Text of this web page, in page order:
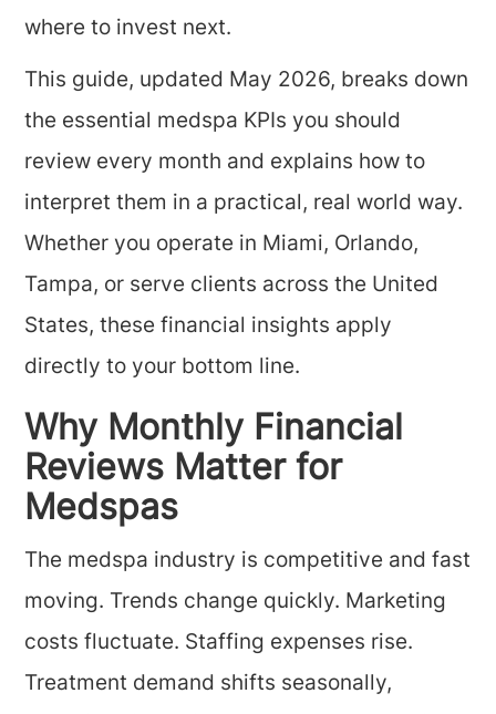
where to invest next.
This guide, updated May 2026, breaks down
the essential medspa KPIs you should
review every month and explains how to
interpret them in a practical, real world way.
Whether you operate in Miami, Orlando,
Tampa, or serve clients across the United
States, these financial insights apply
directly to your bottom line.
Why Monthly Financial
Reviews Matter for
Medspas
The medspa industry is competitive and fast
moving. Trends change quickly. Marketing
costs fluctuate. Staffing expenses rise.
Treatment demand shifts seasonally,